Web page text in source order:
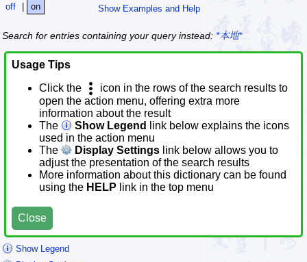
Show Examples and Help
off
| on
Search for entries containing your query instead: *本地*
Usage Tips
Click the
icon in the rows of the search results to
open the action menu, offering extra more
information about the result
The
Show Legend
link below explains the icons
used in the action menu
The
Display Settings link below allows you to
adjust the presentation of the search results
More information about this dictionary can be found
using the HELP link in the top menu
Close
Show Legend